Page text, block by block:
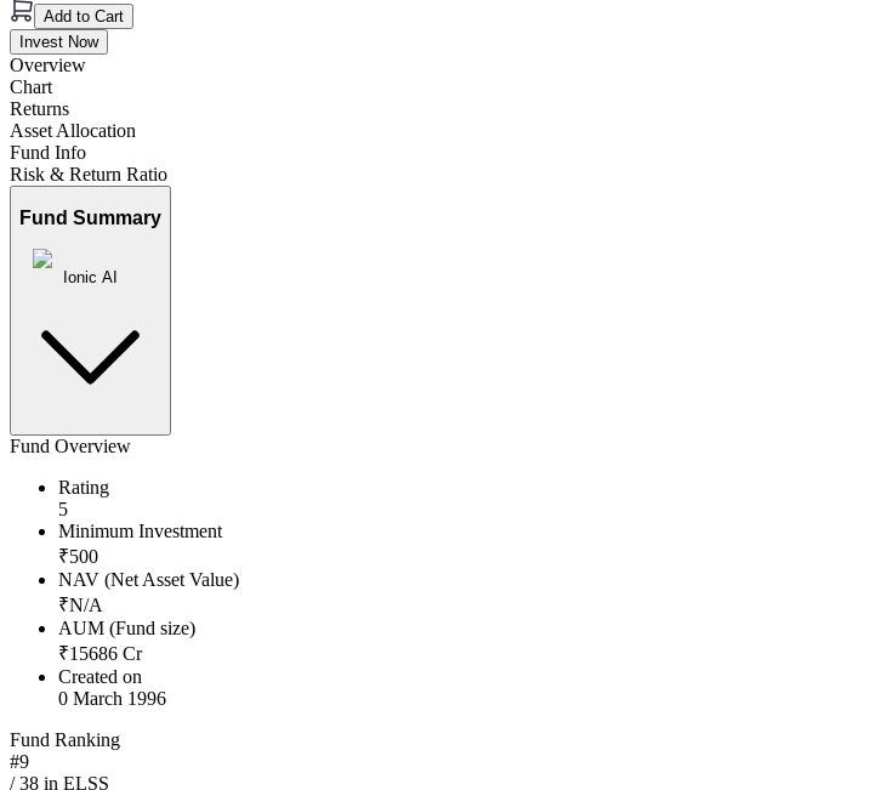
Add to Cart
Invest Now
Overview
Chart
Returns
Asset Allocation
Fund Info
Risk & Return Ratio
Fund Summary
Ionic AI
Fund Overview
Rating
5
Minimum Investment
₹500
NAV (Net Asset Value)
₹N/A
AUM (Fund size)
₹15686 Cr
Created on
0 March 1996
Fund Ranking
#9
/38 in ELSS